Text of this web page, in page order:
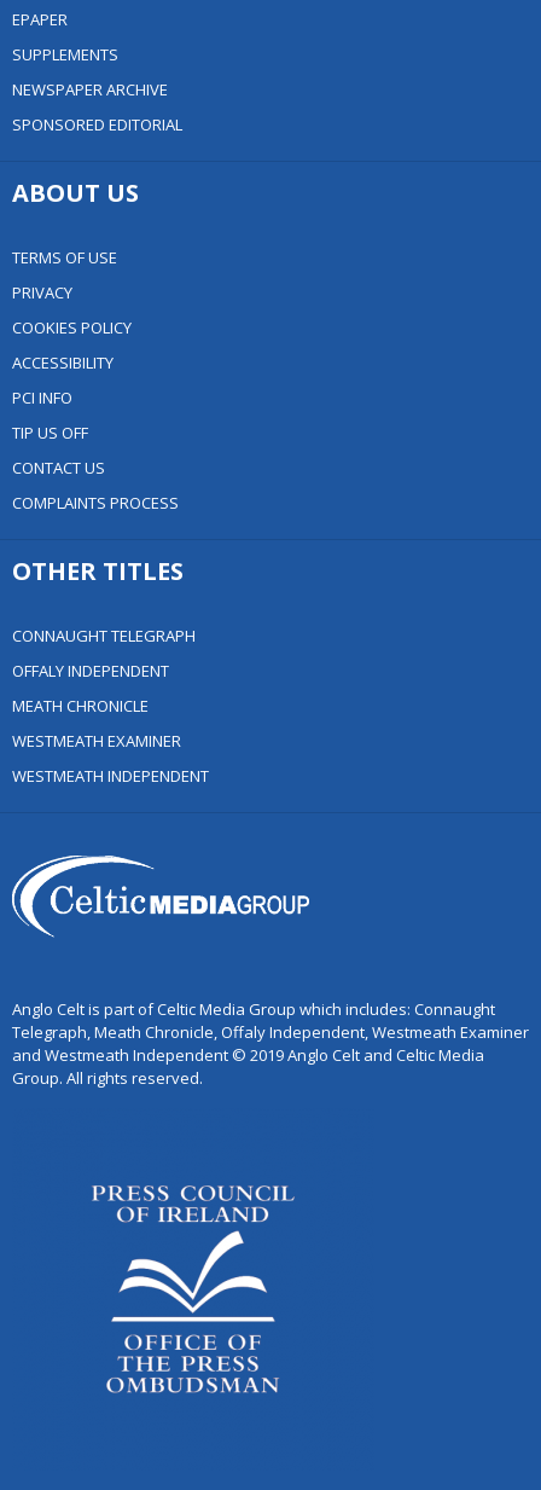
EPAPER
SUPPLEMENTS
NEWSPAPER ARCHIVE
SPONSORED EDITORIAL
ABOUT US
TERMS OF USE
PRIVACY
COOKIES POLICY
ACCESSIBILITY
PCI INFO
TIP US OFF
CONTACT US
COMPLAINTS PROCESS
OTHER TITLES
CONNAUGHT TELEGRAPH
OFFALY INDEPENDENT
MEATH CHRONICLE
WESTMEATH EXAMINER
WESTMEATH INDEPENDENT
Anglo Celt is part of Celtic Media Group which includes: Connaught
Telegraph, Meath Chronicle, Offaly Independent, Westmeath Examiner
and Westmeath Independent © 2019 Anglo Celt and Celtic Media
Group. All rights reserved.